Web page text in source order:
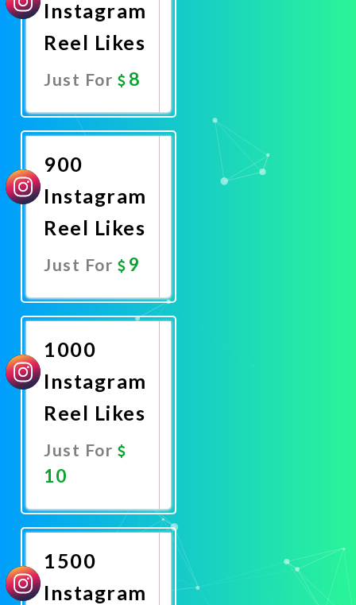
Instagram
Reel Likes
Just For 8
Now
900
Instagram
Reel Likes
Just For 9
Now
1000
Instagram
Reel Likes
Just For
10
Now
1500
Instagram